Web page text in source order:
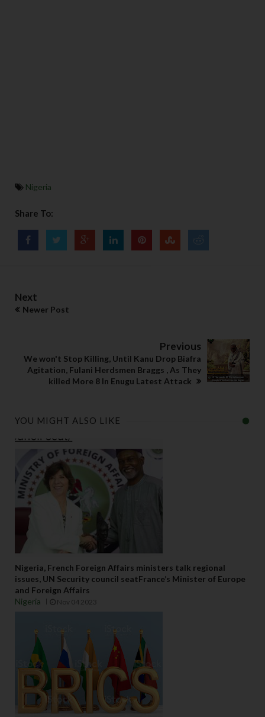
Nigeria
Share To:
Next
Newer Post
Previous
We won't Stop Killing, Until Kanu Drop Biafra
Agitation, Fulani Herdsmen Braggs , As They
killed More 8 In Enugu Latest Attack
YOU MIGHT ALSO LIKE
Nigeria, French Foreign Affairs ministers talk regional
issues, UN Security council seatFrance’s Minister of Europe
and Foreign Affairs
Nigeria
Nov 04 2023